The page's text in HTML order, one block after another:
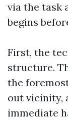
via the task
begins
First, the
structure.
the
out vicinity,
immediate